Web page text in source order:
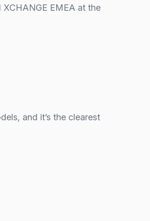
EMEA at the
and it’s the clearest